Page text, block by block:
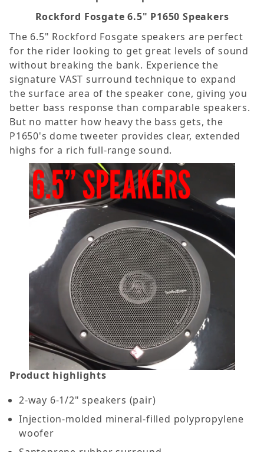
Rockford Fosgate 6.5" P1650 Speakers
The 6.5" Rockford Fosgate speakers are perfect
for the rider looking to get great levels of sound
without breaking the bank. Experience the
signature VAST surround technique to expand
the surface area of the speaker cone, giving you
better bass response than comparable speakers.
But no matter how heavy the bass gets, the
P1650's dome tweeter provides clear, extended
highs for a rich full-range sound.
Product highlights
2-way 6-1/2" speakers (pair)
Injection-molded mineral-filled polypropylene
woofer